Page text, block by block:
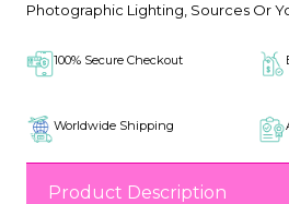
Photographic Lighting, Sources Or
100% Secure Checkout
Worldwide Shipping
Product Description